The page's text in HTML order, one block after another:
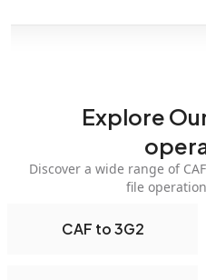
Explore
Discover a wide range of
file
CAF to 3G2